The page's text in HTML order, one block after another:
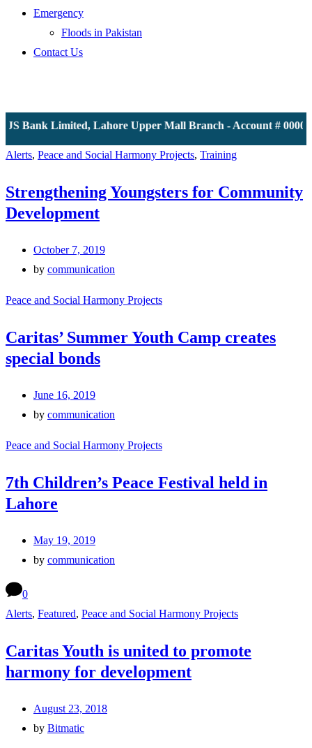
Emergency
Floods in Pakistan
Contact Us
Bank Limited, Lahore Upper Mall Branch - Account #
Alerts, Peace and Social Harmony Projects, Training
Strengthening Youngsters for Community
Development
October 7, 2019
by communication
Peace and Social Harmony Projects
Caritas’ Summer Youth Camp creates
special bonds
June 16, 2019
by communication
Peace and Social Harmony Projects
7th Children’s Peace Festival held in
Lahore
May 19, 2019
by communication
0
Alerts, Featured, Peace and Social Harmony Projects
Caritas Youth is united to promote
harmony for development
August 23, 2018
by Bitmatic